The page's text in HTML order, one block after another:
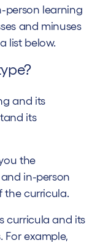
person learning
and minuses
list below.
and its
its
the
in-person
the curricula.
curricula and its
For example,